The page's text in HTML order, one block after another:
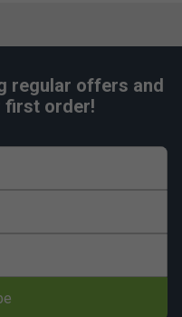
regular offers and
first order!